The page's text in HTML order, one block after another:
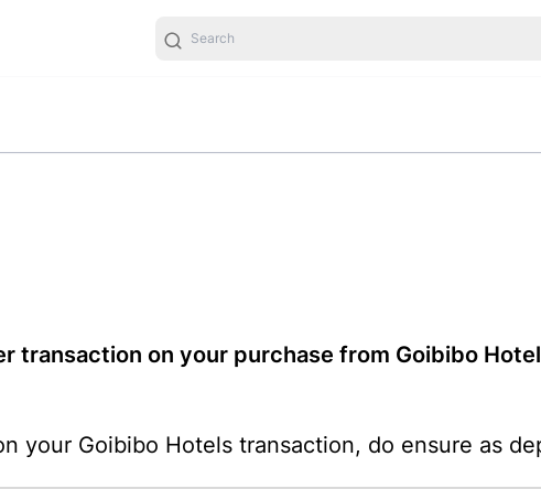
transaction on your purchase from Goibibo
your Goibibo Hotels transaction, do ensure as